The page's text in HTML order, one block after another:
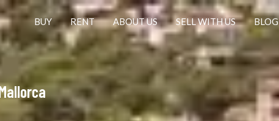
BUY RENT ABOUT US SELL WITH US BLOG